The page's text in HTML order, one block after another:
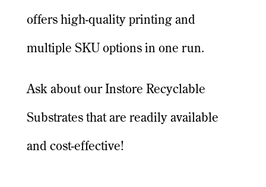
offers high-quality printing and
multiple SKU options in one run.
Ask about our Instore Recyclable
Substrates that are readily available
and cost-effective!